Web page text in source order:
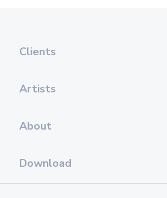
Clients
Artists
About
Download